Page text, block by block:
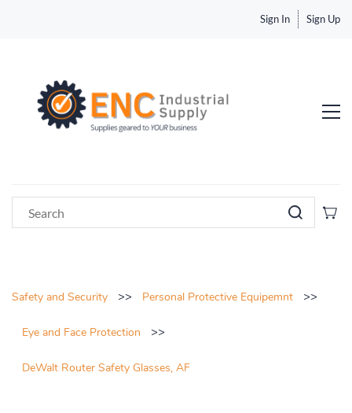
Sign In Sign Up
Safety and Security >> Personal Protective Equipemnt >>
Eye and Face Protection >>
DeWalt Router Safety Glasses, AF